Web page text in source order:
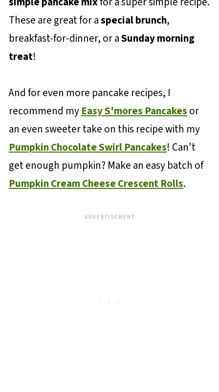
These are great for aspecial brunch,
breakfast-for-dinner, or aSunday morning
treat!
And for even more pancake recipes, I
recommend my Easy S'mores Pancakes or
an even sweeter take on this recipe with my
Pumpkin Chocolate Swirl Pancakes! Can't
get enough pumpkin? Make an easy batch of
Pumpkin Cream Cheese Crescent Rolls.